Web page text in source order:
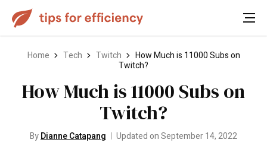
Home Tech Twitch
How Much is 11000 Subs on
Twitch?
How Much is 11000 Subs on
Twitch?
ByDianne Catapang Updated on September 14, 2022